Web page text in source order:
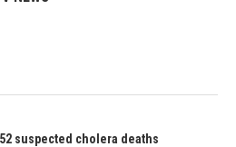
suspected cholera deaths